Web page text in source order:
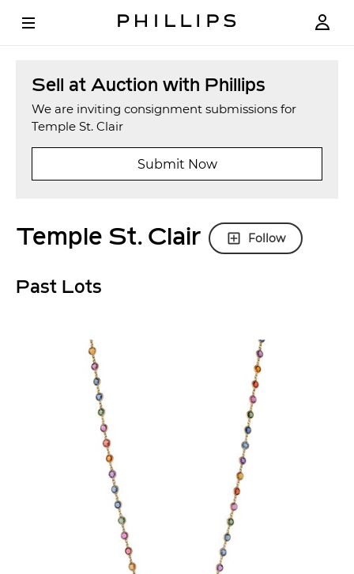
Sell at Auction with Phillips
We are inviting consignment submissions for
Temple St. Clair
Submit Now
Temple St. Clair Follow
Past Lots